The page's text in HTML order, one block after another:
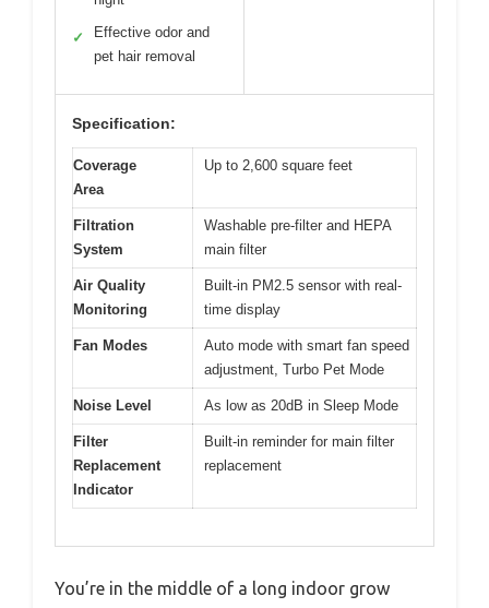
✓
Effective odor and
pet hair removal
Specification:
Coverage
Area
Up to 2,600 square feet
Filtration
System
Washable pre-filter and HEPA
main filter
Air Quality
Monitoring
Built-in PM2.5 sensor with real-
time display
Fan Modes
Auto mode with smart fan speed
adjustment, Turbo Pet Mode
Noise Level As low as 20dB in Sleep Mode
Filter
Replacement
Indicator
Built-in reminder for main filter
replacement
You’re in the middle of a long indoor grow